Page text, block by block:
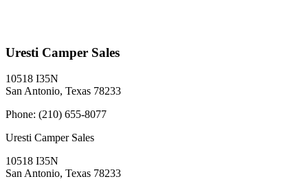
Uresti Camper Sales
10518 I35N
San Antonio, Texas 78233
Phone: (210) 655-8077
Uresti Camper Sales
10518 I35N
San Antonio, Texas 78233